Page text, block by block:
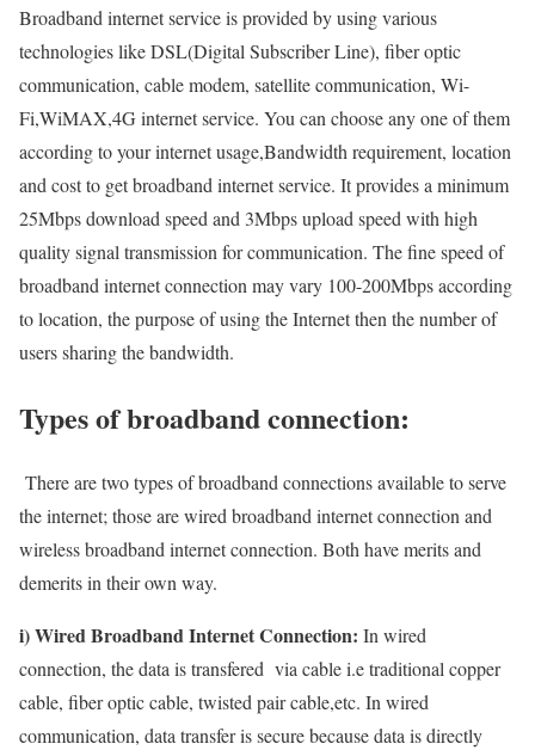
Broadband internet service is provided by using various
technologies like DSL(Digital Subscriber Line), fiber optic
communication, cable modem, satellite communication, Wi-
Fi,WiMAX,4G internet service. You can choose any one of them
according to your internet usage,Bandwidth requirement, location
and cost to get broadband internet service. It provides a minimum
25Mbps download speed and 3Mbps upload speed with high
quality signal transmission for communication. The fine speed of
broadband internet connection may vary 100-200Mbps according
to location, the purpose of using the Internet then the number of
users sharing the bandwidth.
Types of broadband connection:
There are two types of broadband connections available to serve
the internet; those are wired broadband internet connection and
wireless broadband internet connection. Both have merits and
demerits in their own way.
i) Wired Broadband Internet Connection: In wired
connection, the data is transfered via cable i.e traditional copper
cable, fiber optic cable, twisted pair cable,etc. In wired
communication, data transfer is secure because data is directly